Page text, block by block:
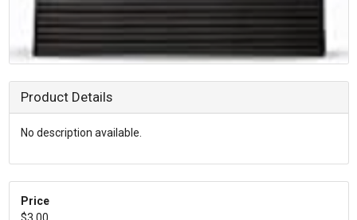
Product Details
No description available.
Price
$3.00